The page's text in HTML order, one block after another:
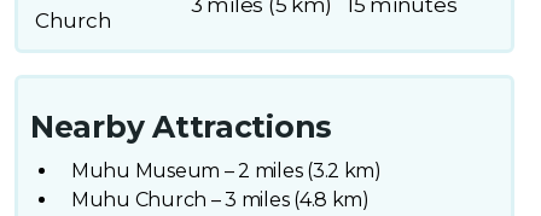
Church
3 miles (5 km) 15 minutes
Nearby Attractions
Muhu Museum – 2 miles (3.2 km)
Muhu Church – 3 miles (4.8 km)